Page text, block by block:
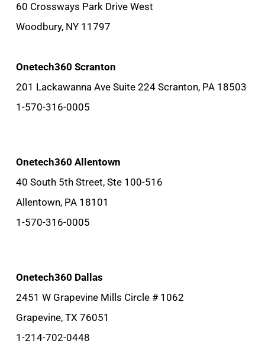
60 Crossways Park Drive West
Woodbury, NY 11797
Onetech360 Scranton
201 Lackawanna Ave Suite 224 Scranton, PA 18503
1-570-316-0005
Onetech360 Allentown
40 South 5th Street, Ste 100-516
Allentown, PA 18101
1-570-316-0005
Onetech360 Dallas
2451 W Grapevine Mills Circle # 1062
Grapevine, TX 76051
1-214-702-0448